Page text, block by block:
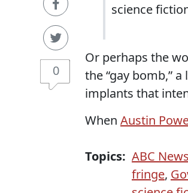
0
science
Or perhaps the
the “gay bomb,”
implants that
When Austin
Topics: ABC News
fringe,